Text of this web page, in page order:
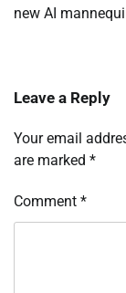
new AI
Leave a Reply
Your email
are marked *
Comment *